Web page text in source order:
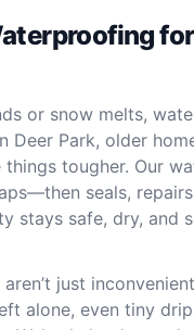
or snow melts,
Deer Park, older
things tougher. Our
seals,
stays safe, dry, and
just
alone, even tiny